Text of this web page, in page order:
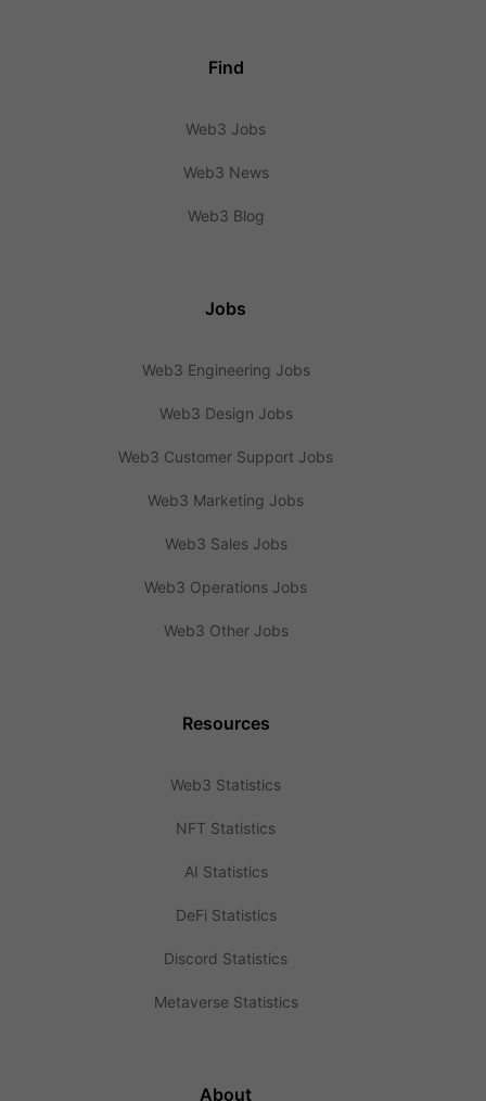
Find
Web3 Jobs
Web3 News
Web3 Blog
Jobs
Web3 Engineering Jobs
Web3 Design Jobs
Web3 Customer Support Jobs
Web3 Marketing Jobs
Web3 Sales Jobs
Web3 Operations Jobs
Web3 Other Jobs
Resources
Web3 Statistics
NFT Statistics
AI Statistics
DeFi Statistics
Discord Statistics
Metaverse Statistics
About